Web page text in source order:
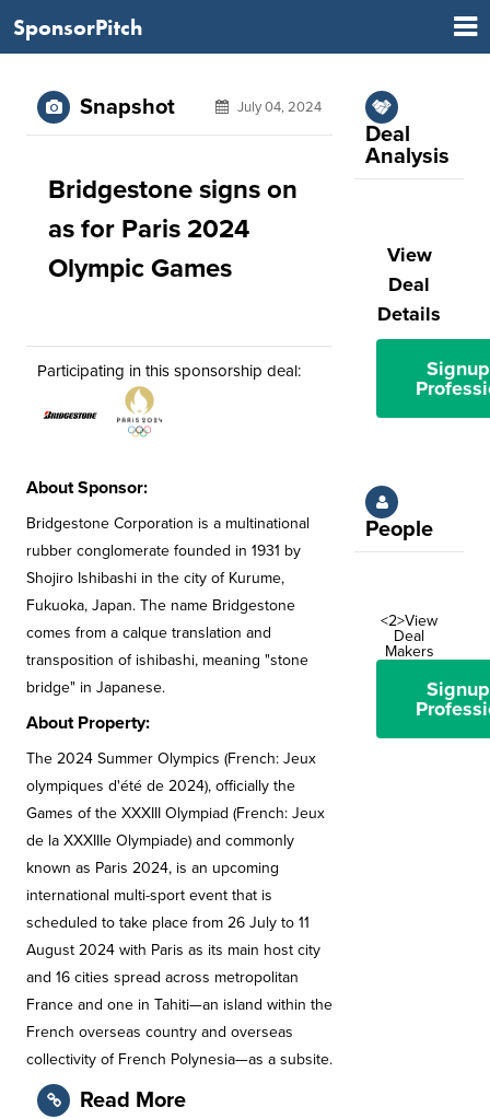
SponsorPitch
Snapshot July 04, 2024
Bridgestone signs on
as for Paris 2024
Olympic Games
Participating in this sponsorship deal:
About Sponsor:
Bridgestone Corporation is a multinational
rubber conglomerate founded in 1931 by
Shojiro Ishibashi in the city of Kurume,
Fukuoka, Japan. The name Bridgestone
comes from a calque translation and
transposition of ishibashi, meaning "stone
bridge" in Japanese.
About Property:
The 2024 Summer Olympics (French: Jeux
olympiques d'été de 2024), officially the
Games of the XXXIII Olympiad (French: Jeux
de la XXXIIIe Olympiade) and commonly
known as Paris 2024, is an upcoming
international multi-sport event that is
scheduled to take place from 26 July to 11
August 2024 with Paris as its main host city
and 16 cities spread across metropolitan
France and one in Tahiti—an island within the
French overseas country and overseas
collectivity of French Polynesia—as a subsite.
Read More
Deal
Analysis
View
Deal
Details
People
<2>View
Deal
Makers